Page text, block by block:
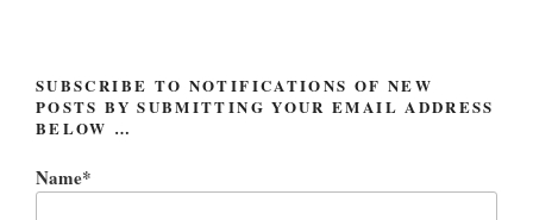
SUBSCRIBE TO NOTIFICATIONS OF NEW
POSTS BY SUBMITTING YOUR EMAIL ADDRESS
BELOW …
Name*